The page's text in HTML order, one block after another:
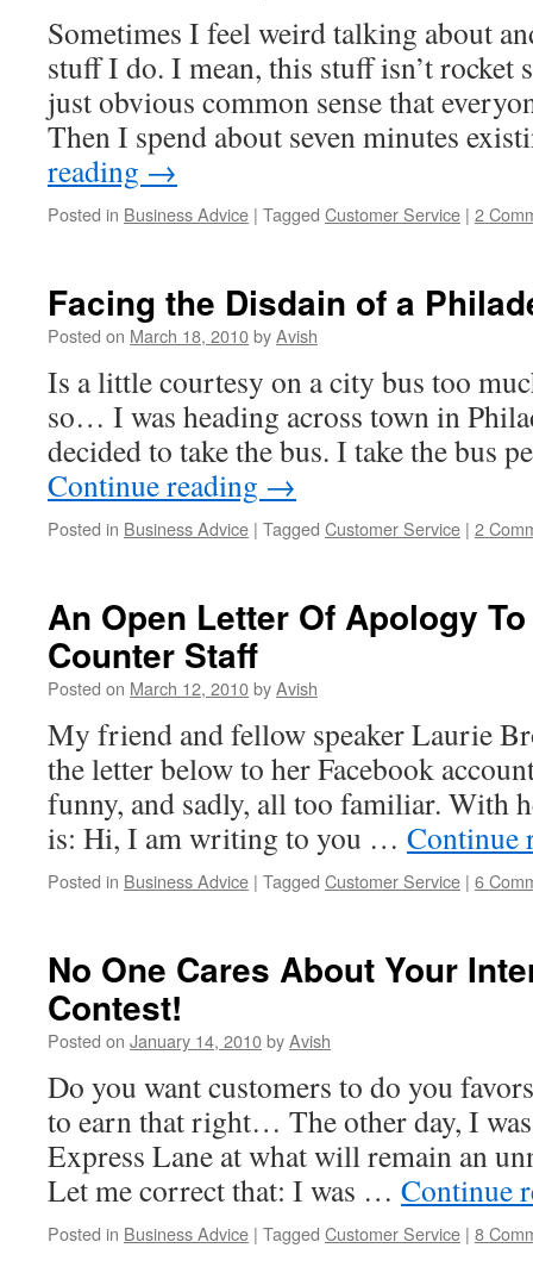
Sometimes I feel weird talking about
stuff I do. I mean, this stuff isn’t rocket
just obvious common sense that
Then I spend about seven minutes
reading →
Posted in Business Advice | Tagged Customer Service | 2
Facing the Disdain of a
Posted on March 18, 2010byAvish
Is a little courtesy on a city bus too
so… I was heading across town in
decided to take the bus. I take the bus
Continue reading →
Posted in Business Advice | Tagged Customer Service | 2
An Open Letter Of Apology
Counter Staff
Posted on March 12, 2010byAvish
My friend and fellow speaker Laurie
the letter below to her Facebook
funny, and sadly, all too familiar. With
is: Hi, I am writing to you … Continue
Posted in Business Advice | Tagged Customer Service | 6
No One Cares About Your
Contest!
Posted on January 14, 2010byAvish
Do you want customers to do you
to earn that right… The other day, I
Express Lane at what will remain an
Let me correct that: I was … Continue
Posted in Business Advice | Tagged Customer Service | 8